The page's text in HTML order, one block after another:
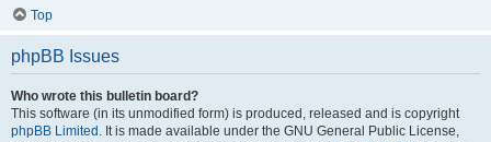
Top
phpBB Issues
Who wrote this bulletin board?
This software (in its unmodified form) is produced, released and is copyright
phpBB Limited . It is made available under the GNU General Public License,